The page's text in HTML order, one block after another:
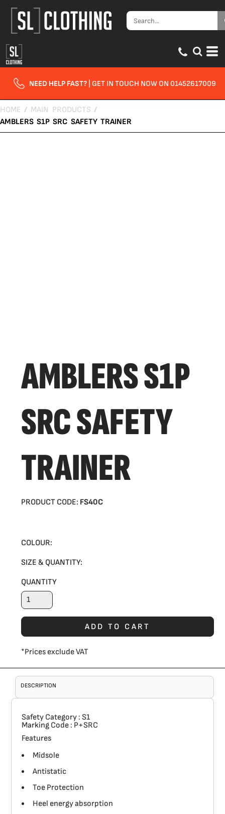
NEED HELP FAST? | GET IN TOUCH NOW ON 01452617009
HOME / MAIN PRODUCTS /
AMBLERS S1P SRC SAFETY TRAINER
AMBLERS S1P
SRC SAFETY
TRAINER
PRODUCT CODE: FS40C
COLOUR:
SIZE & QUANTITY:
QUANTITY
ADD TO CART
*Prices exclude VAT
DESCRIPTION
Safety Category : S1
Marking Code : P+SRC
Features
Midsole
Antistatic
Toe Protection
Heel energy absorption